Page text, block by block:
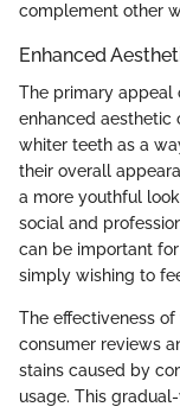
complement other
Enhanced
The primary appeal
enhanced aesthetic
whiter teeth as a
their overall
a more youthful
social and
can be important
simply wishing to
The effectiveness
consumer reviews
stains caused by
usage. This